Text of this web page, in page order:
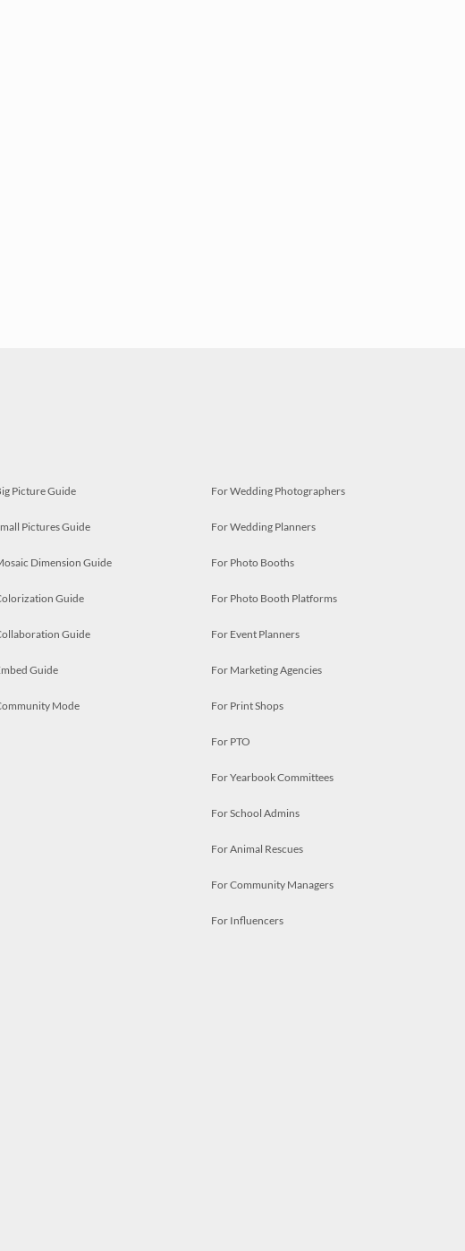
Picture Guide
Pictures Guide
Dimension Guide
Guide
Guide
Guide
Mode
For Wedding Photographers
For Wedding Planners
For Photo Booths
For Photo Booth Platforms
For Event Planners
For Marketing Agencies
For Print Shops
For PTO
For Yearbook Committees
For School Admins
For Animal Rescues
For Community Managers
For Influencers